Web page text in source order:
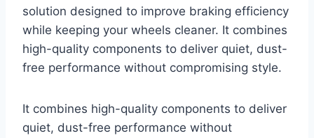
solution designed to improve braking efficiency
while keeping your wheels cleaner. It combines
high-quality components to deliver quiet, dust-
free performance without compromising style.
It combines high-quality components to deliver
quiet, dust-free performance without